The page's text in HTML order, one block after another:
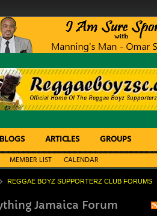
BLOGS ARTICLES GROUPS
MEMBER LIST CALENDAR
REGGAE BOYZ SUPPORTERZ CLUB FORUMS
Jamaica Forum